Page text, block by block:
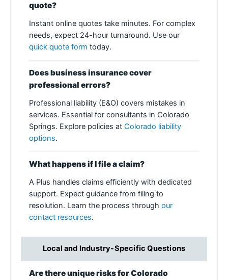
quote?
Instant online quotes take minutes. For complex
needs, expect 24-hour turnaround. Use our
quick quote form today.
Does business insurance cover
professional errors?
Professional liability (E&O) covers mistakes in
services. Essential for consultants in Colorado
Springs. Explore policies at Colorado liability
options.
What happens if I file a claim?
A Plus handles claims efficiently with dedicated
support. Expect guidance from filing to
resolution. Learn the process through our
contact resources.
Local and Industry-Specific Questions
Are there unique risks for Colorado